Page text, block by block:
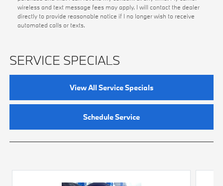
wireless and text message fees may apply. I will contact the dealer
directly to provide reasonable notice if I no longer wish to receive
automated calls or texts.
SERVICE SPECIALS
View All Service Specials
Schedule Service